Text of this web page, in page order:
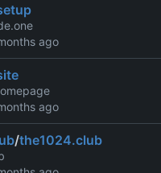
/the1024.club